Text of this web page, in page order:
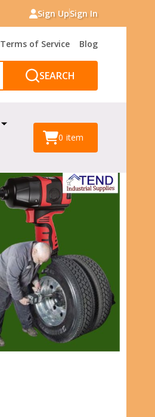
Sign UpSign In
Terms of Service Blog
SEARCH
0 item